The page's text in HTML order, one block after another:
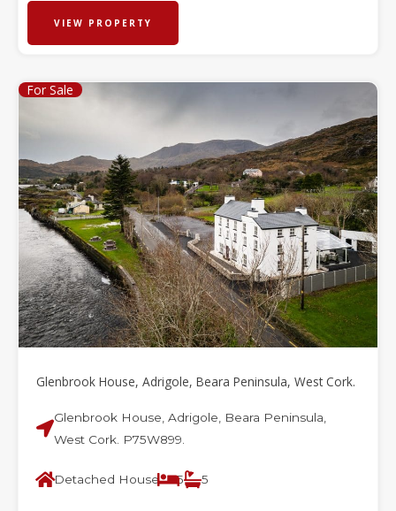
VIEW PROPERTY
For Sale
Glenbrook House, Adrigole, Beara Peninsula, West Cork.
Glenbrook House, Adrigole, Beara Peninsula,
West Cork. P75W899.
Detached House 5 5